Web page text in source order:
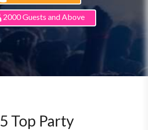
2000 Guests and Above
5 Top Party